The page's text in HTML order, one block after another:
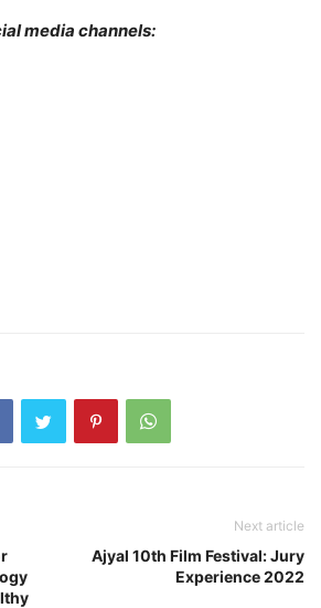
media channels:
Next article
Ajyal 10th Film Festival: Jury
Experience 2022